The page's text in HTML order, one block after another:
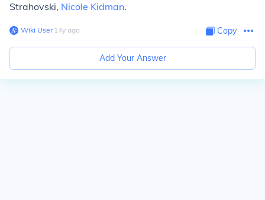
Strahovski, Nicole Kidman.
Wiki User∙14y ago Copy
Add Your Answer